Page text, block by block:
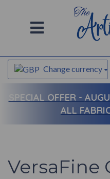
Change currency
SPECIAL OFFER -
ALL
VersaFine